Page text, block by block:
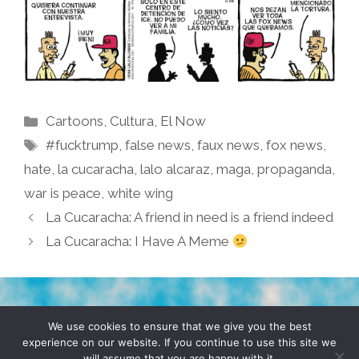
Categories
Cartoons, Cultura, El Now
Tags
#fucktrump,false news,faux news,fox news,
hate, la cucaracha, lalo alcaraz, maga, propaganda,
war is peace, white wing
La Cucaracha: A friend in need is a friend indeed
La Cucaracha: I Have A Meme
TERMS & CONDITIONS PRIVACY POLICY
We use cookies to ensure that we give you the best
experience on our website. If you continue to use this site we